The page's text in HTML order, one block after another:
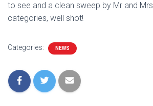
to see and a clean sweep by Mr and
categories, well shot!
Categories: NEWS